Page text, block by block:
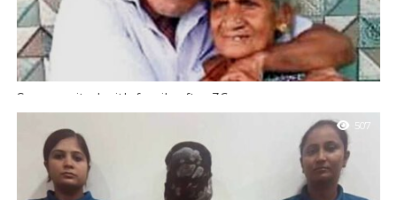
Son reunited with family after 36 years
Moodbidri : A Chandrashekar from Irvailu village, who had lost
contact with his family 36 years ago after leaving for Mumbai,
has...
507